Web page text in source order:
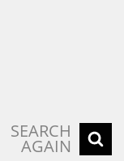
SEARCH
AGAIN